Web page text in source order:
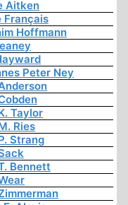
Aitken
Français
Hoffmann
Peter Ney
Taylor
Ries
Strang
Bennett